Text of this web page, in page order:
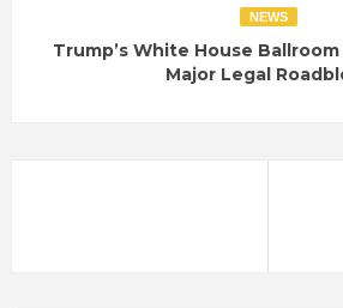
NEWS
Trump’s White House
Major Legal